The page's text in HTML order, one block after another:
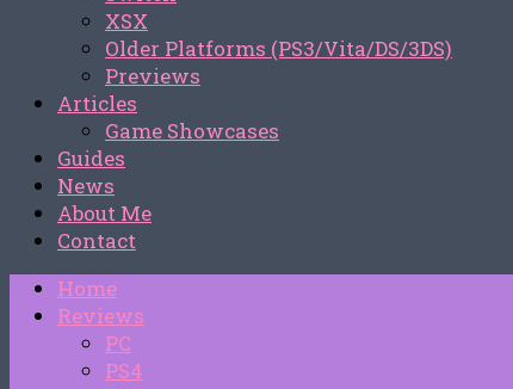
XSX
Older Platforms (PS3/Vita/DS/3DS)
Previews
Articles
Game Showcases
Guides
News
About Me
Contact
Home
Reviews
PC
PS4